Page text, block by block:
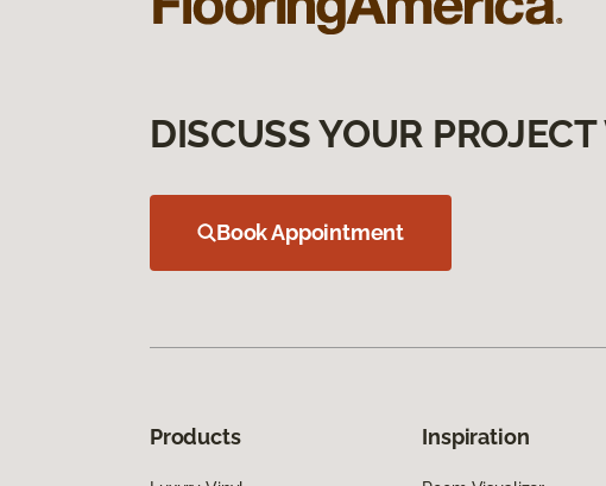
DISCUSS YOUR
Book Appointment
Products Inspiration